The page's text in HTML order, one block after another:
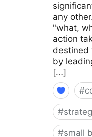
any
"what,
action
destined
by
[…]
#
#
#small